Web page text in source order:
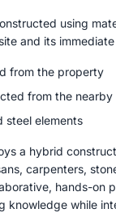
using
and its
from the property
from the nearby
steel elements
a hybrid
carpenters,
hands-on
knowledge while